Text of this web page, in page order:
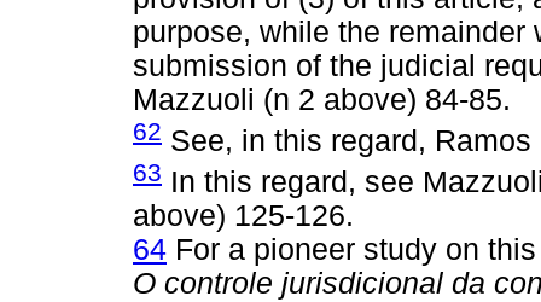
purpose, while the
submission of the judicial
Mazzuoli (n 2 above) 84-85.
62 See, in this regard,
63 In this regard, see
above) 125-126.
64 For a pioneer study on
O controle jurisdicional da